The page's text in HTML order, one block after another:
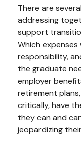
There are
addressing
support
Which
responsibility,
the graduate
employer
retirement
critically, have
they can and
jeopardizing